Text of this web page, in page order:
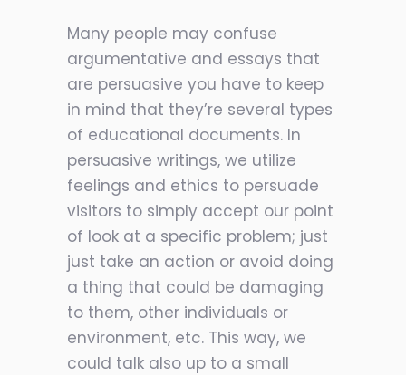
Many people may confuse
argumentative and essays that
are persuasive you have to keep
in mind that they’re several types
of educational documents. In
persuasive writings, we utilize
feelings and ethics to persuade
visitors to simply accept our point
of look at a specific problem; just
just take an action or avoid doing
a thing that could be damaging
to them, other individuals or
environment, etc. This way, we
could talk also up to a small